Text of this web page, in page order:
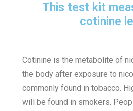
This test kit
cotinine
Cotinine is the metabolite of
the body after exposure to
commonly found in tobacco.
will be found in smokers.